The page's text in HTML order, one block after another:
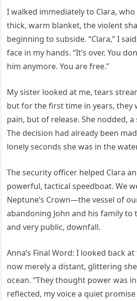
I walked immediately to Clara,
thick, warm blanket, the violent
beginning to subside. “Clara,” I
face in my hands. “It’s over. You
him anymore. You are free.”
My sister looked at me, tears
but for the first time in years, they
pain, but of release. She nodded,
The decision had already been
lonely seconds she was in the
The security officer helped Clara
powerful, tactical speedboat. We
Neptune’s Crown—the vessel of
abandoning John and his family to
and very public, downfall.
Anna’s Final Word: I looked back
now merely a distant, glittering
ocean. “They thought power was
reflected, my voice a quiet promise